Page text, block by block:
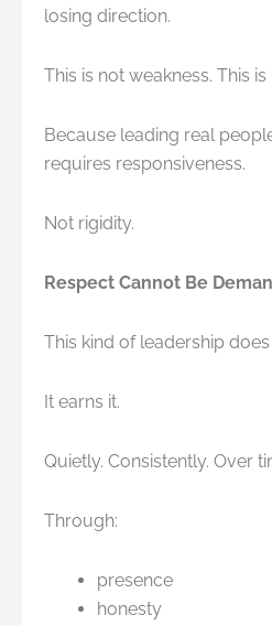
losing direction.
This is not weakness. This
Because leading real
requires responsiveness.
Not rigidity.
Respect Cannot Be
This kind of leadership
It earns it.
Quietly. Consistently. Over
Through:
presence
honesty